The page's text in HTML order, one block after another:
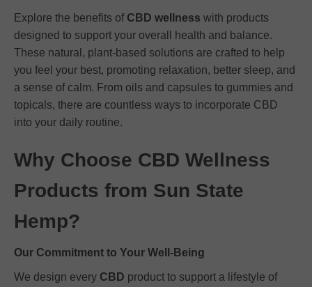
Explore the benefits of CBD wellness with products
designed to support your overall health and balance.
These natural, plant-based solutions are crafted to help
you feel your best, promoting relaxation, better sleep, and
a sense of calm. From oils and capsules to gummies and
topicals, there are countless ways to incorporate CBD
into your daily routine.
Why Choose CBD Wellness
Products from Sun State
Hemp?
Our Commitment to Your Well-Being
We design every CBD product to support a lifestyle of